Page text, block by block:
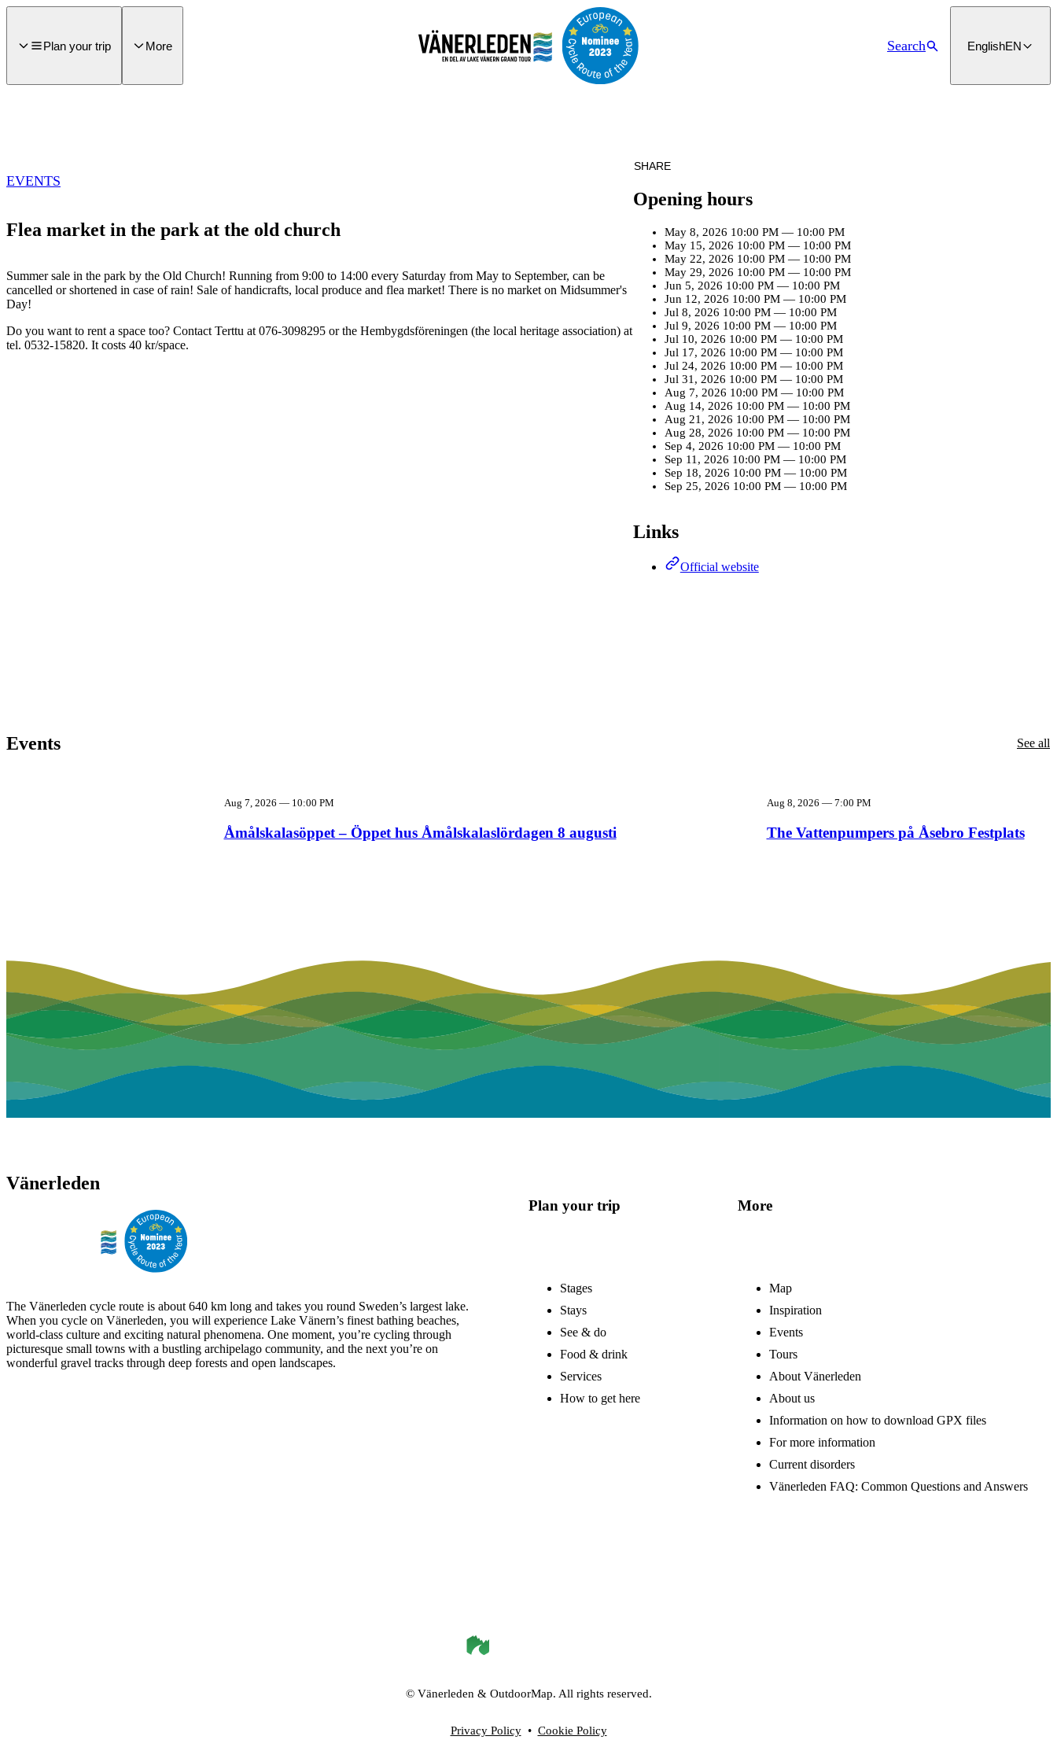
Plan your trip
More Search EnglishEN
Flea market in the park at the old church
EVENTS
Summer sale in the park by the Old Church! Running from 9:00 to 14:00 every Saturday from May to September, can be
cancelled or shortened in case of rain! Sale of handicrafts, local produce and flea market! There is no market on Midsummer's
Day!
Do you want to rent a space too? Contact Terttu at 076-3098295 or the Hembygdsföreningen (the local heritage association) at
tel. 0532-15820. It costs 40 kr/space.
SHARE
Opening hours
May 8, 2026 10:00 PM — 10:00 PM
May 15, 2026 10:00 PM — 10:00 PM
May 22, 2026 10:00 PM — 10:00 PM
May 29, 2026 10:00 PM — 10:00 PM
Jun 5, 2026 10:00 PM — 10:00 PM
Jun 12, 2026 10:00 PM — 10:00 PM
Jul 8, 2026 10:00 PM — 10:00 PM
Jul 9, 2026 10:00 PM — 10:00 PM
Jul 10, 2026 10:00 PM — 10:00 PM
Jul 17, 2026 10:00 PM — 10:00 PM
Jul 24, 2026 10:00 PM — 10:00 PM
Jul 31, 2026 10:00 PM — 10:00 PM
Aug 7, 2026 10:00 PM — 10:00 PM
Aug 14, 2026 10:00 PM — 10:00 PM
Aug 21, 2026 10:00 PM — 10:00 PM
Aug 28, 2026 10:00 PM — 10:00 PM
Sep 4, 2026 10:00 PM — 10:00 PM
Sep 11, 2026 10:00 PM — 10:00 PM
Sep 18, 2026 10:00 PM — 10:00 PM
Sep 25, 2026 10:00 PM — 10:00 PM
Links
Official website
Events See all
Aug 7, 2026 — 10:00 PM
Åmålskalasöppet – Öppet hus Åmålskalaslördagen 8 augusti
Aug 8, 2026 — 7:00 PM
The Vattenpumpers på Åsebro Festplats
Vänerleden
The Vänerleden cycle route is about 640 km long and takes you round Sweden’s largest lake.
When you cycle on Vänerleden, you will experience Lake Vänern’s finest bathing beaches,
world-class culture and exciting natural phenomena. One moment, you’re cycling through
picturesque small towns with a bustling archipelago community, and the next you’re on
wonderful gravel tracks through deep forests and open landscapes.
Plan your trip
Stages
Stays
See & do
Food & drink
Services
How to get here
More
Map
Inspiration
Events
Tours
About Vänerleden
About us
Information on how to download GPX files
For more information
Current disorders
Vänerleden FAQ: Common Questions and Answers
© Vänerleden& OutdoorMap. All rights reserved.
Privacy Policy• Cookie Policy